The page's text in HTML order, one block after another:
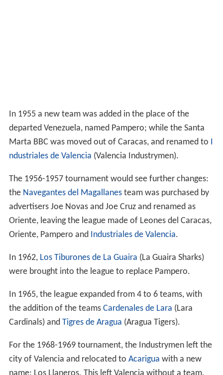
In 1955 a new team was added in the place of the
departed Venezuela, named Pampero; while the Santa
Marta BBC was moved out of Caracas, and renamed to I
ndustriales de Valencia (Valencia Industrymen).
The 1956-1957 tournament would see further changes:
the Navegantes del Magallanesteam was purchased by
advertisers Joe Novas and Joe Cruz and renamed as
Oriente, leaving the league made of Leones del Caracas,
Oriente, Pampero and Industriales de Valencia.
In 1962, Los Tiburones de La Guaira (La Guaira Sharks)
were brought into the league to replace Pampero.
In 1965, the league expanded from 4 to 6 teams, with
the addition of the teams Cardenales de Lara (Lara
Cardinals) and Tigres de Aragua (Aragua Tigers).
For the 1968-1969 tournament, the Industrymen left the
city of Valencia and relocated to Acarigua with a new